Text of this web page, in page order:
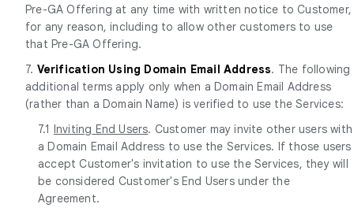
Pre-GA Offering at any time with written notice to Customer,
for any reason, including to allow other customers to use
that Pre-GA Offering.
7. Verification Using Domain Email Address. The following
additional terms apply only when a Domain Email Address
(rather than a Domain Name) is verified to use the Services:
7.1 Inviting End Users. Customer may invite other users with
a Domain Email Address to use the Services. If those users
accept Customer's invitation to use the Services, they will
be considered Customer's End Users under the
Agreement.